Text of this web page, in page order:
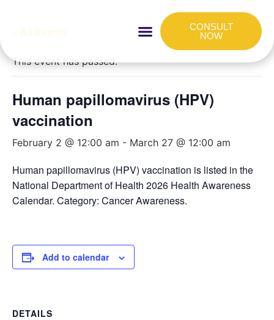
CONSULT
NOW
This event has passed.
Human papillomavirus (HPV)
vaccination
February 2 @ 12:00 am - March 27 @ 12:00 am
Human papillomavirus (HPV) vaccination is listed in the
National Department of Health 2026 Health Awareness
Calendar. Category: Cancer Awareness.
Add to calendar
DETAILS